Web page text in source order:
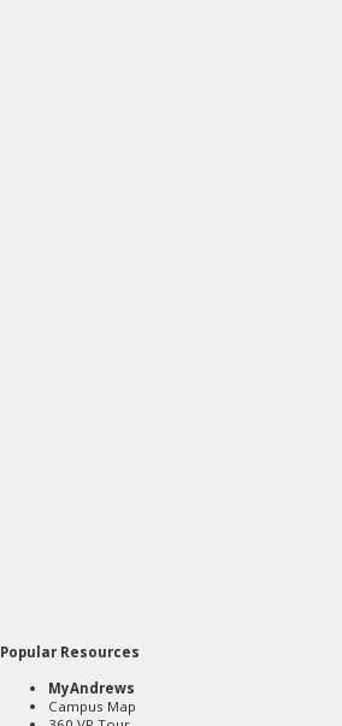
Popular Resources
MyAndrews
Campus Map